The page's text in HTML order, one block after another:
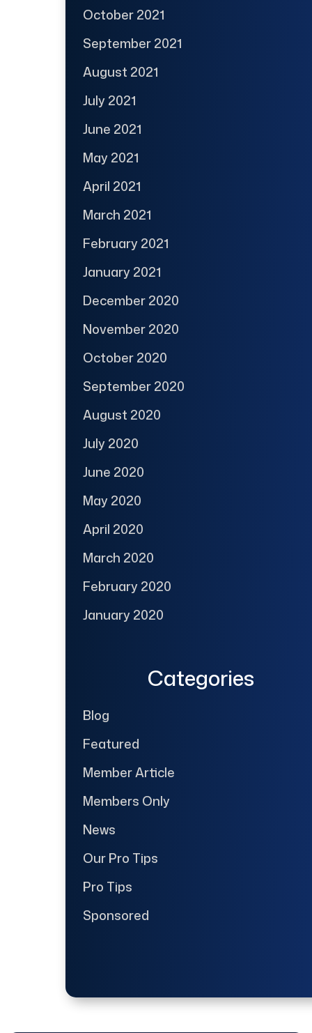
October 2021
September 2021
August 2021
July 2021
June 2021
May 2021
April 2021
March 2021
February 2021
January 2021
December 2020
November 2020
October 2020
September 2020
August 2020
July 2020
June 2020
May 2020
April 2020
March 2020
February 2020
January 2020
Categories
Blog
Featured
Member Article
Members Only
News
Our Pro Tips
Pro Tips
Sponsored